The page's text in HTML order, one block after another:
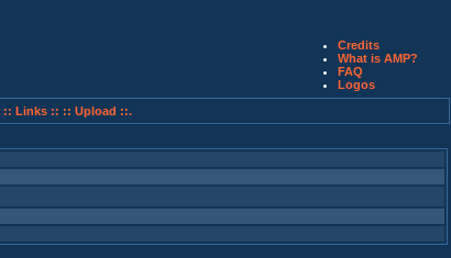
Credits
What is AMP?
FAQ
Logos
:: Links :: :: Upload ::.